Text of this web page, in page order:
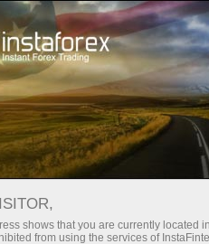
Tiny
shows that you are currently located
from using the services of